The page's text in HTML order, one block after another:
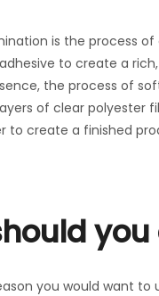
is the process
to create a
the process of
of clear polyester
to create a finished
you would want